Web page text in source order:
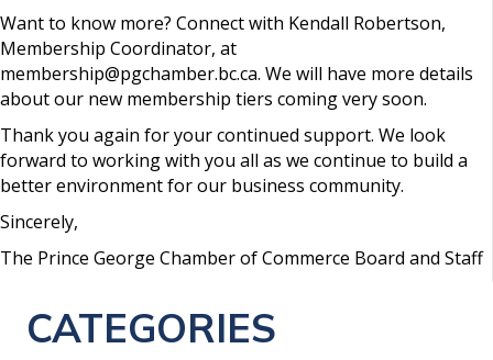
Want to know more? Connect with Kendall Robertson,
Membership Coordinator, at
membership@pgchamber.bc.ca. We will have more details
about our new membership tiers coming very soon.
Thank you again for your continued support. We look
forward to working with you all as we continue to build a
better environment for our business community.
Sincerely,
The Prince George Chamber of Commerce Board and Staff
CATEGORIES